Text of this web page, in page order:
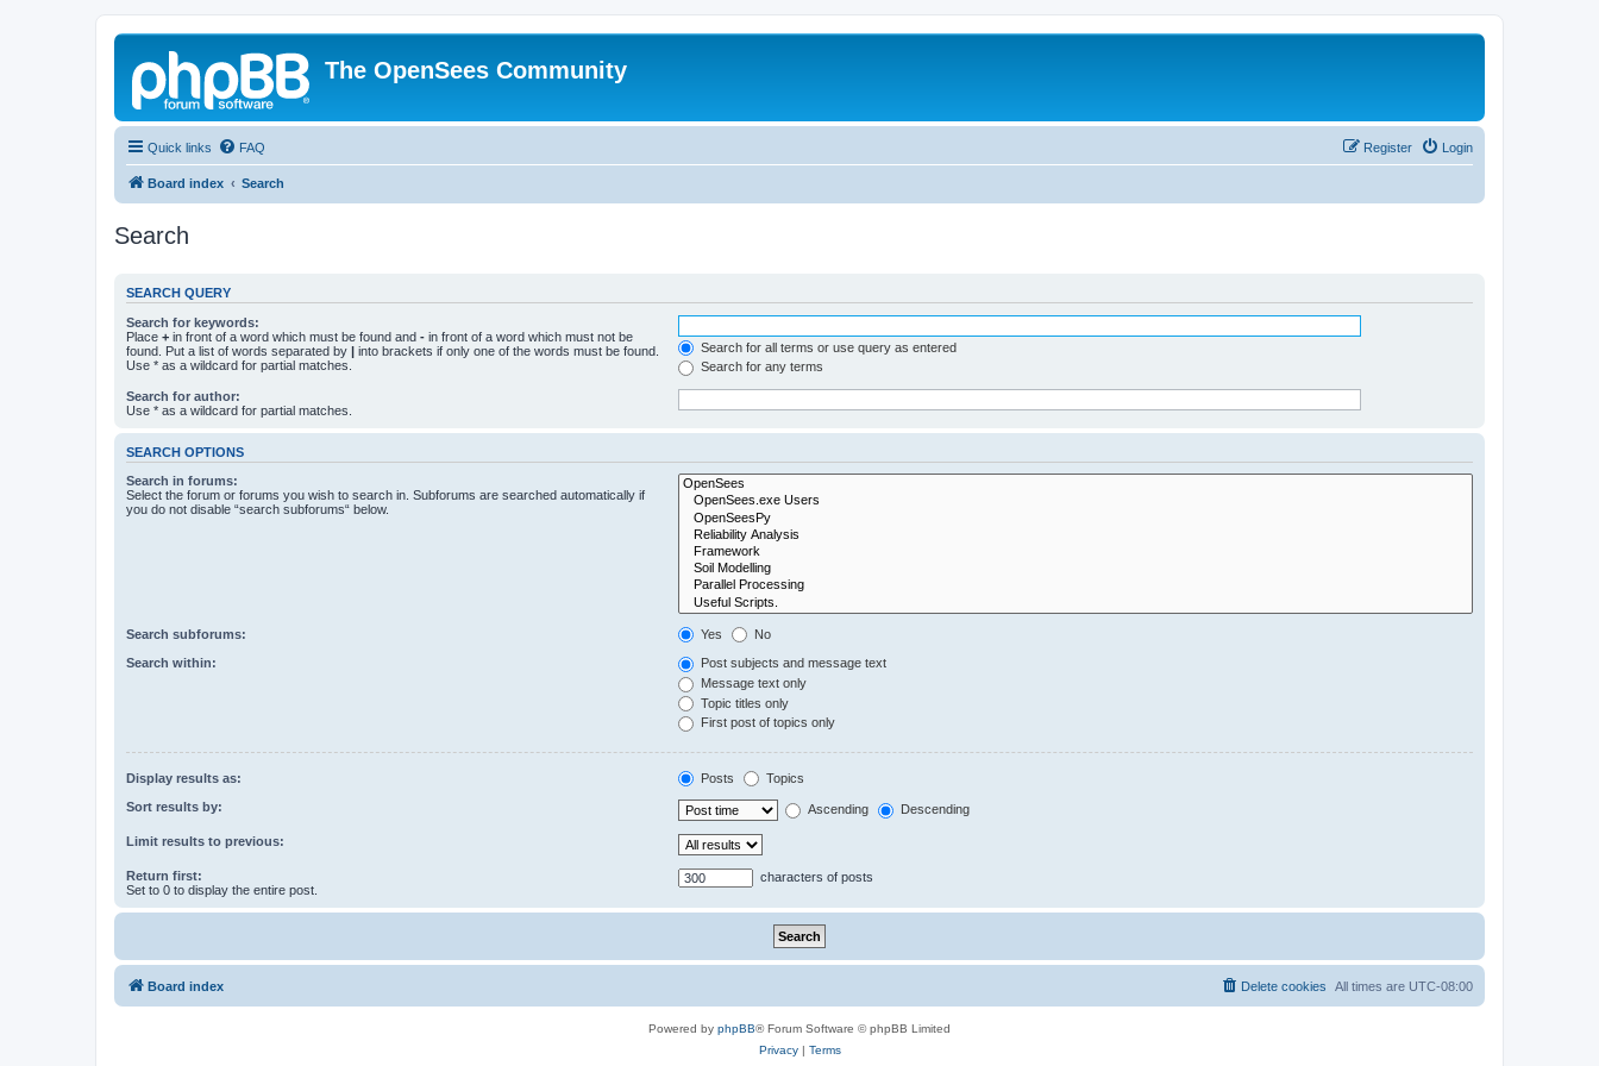
The OpenSees Community
Quick links FAQ Login
Register
Board index Search
Search
SEARCH QUERY
Search for keywords:
Place + in front of a word which must be found and - in front of a word which must not be
found. Put a list of words separated by | into brackets if only one of the words must be found.
Use * as a wildcard for partial matches.
Search for all terms or use query as entered
Search for any terms
Search for author:
Use * as a wildcard for partial matches.
SEARCH OPTIONS
Search in forums:
Select the forum or forums you wish to search in. Subforums are searched automatically if
you do not disable “search subforums“ below.
Search subforums: Yes No
Search within:
Post subjects and message text
Message text only
Topic titles only
First post of topics only
Display results as: Posts Topics
Sort results by: Ascending Descending
Limit results to previous:
Return first:
Set to 0 to display the entire post.
characters of posts
Board index All times are UTC-08:00
Delete cookies
Powered by phpBB® Forum Software © phpBB Limited
Privacy| Terms